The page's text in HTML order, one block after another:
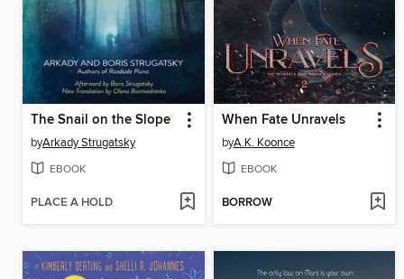
The Snail on the Slope
byArkady Strugatsky
EBOOK
PLACE A HOLD
When Fate Unravels
byA.K. Koonce
EBOOK
BORROW